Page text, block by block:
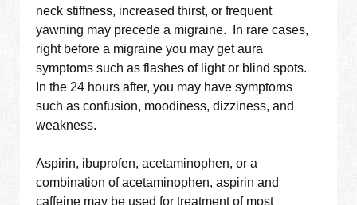
neck stiffness, increased thirst, or frequent
yawning may precede a migraine. In rare cases,
right before a migraine you may get aura
symptoms such as flashes of light or blind spots.
In the 24 hours after, you may have symptoms
such as confusion, moodiness, dizziness, and
weakness.
Aspirin, ibuprofen, acetaminophen, or a
combination of acetaminophen, aspirin and
caffeine may be used for treatment of most